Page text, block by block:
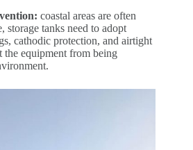
coastal areas are often
storage tanks need to adopt
cathodic protection, and airtight
the equipment from being